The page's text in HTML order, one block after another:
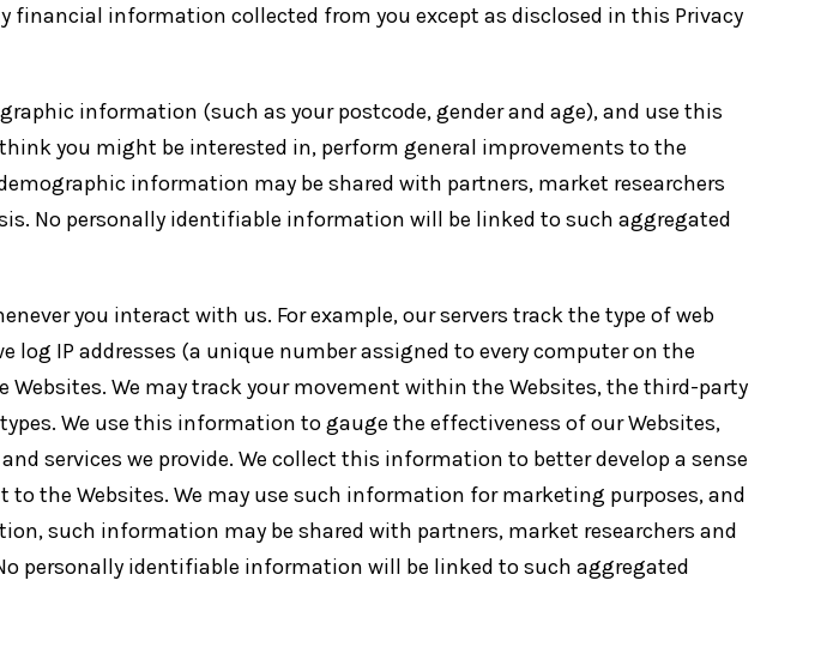
financial information collected from you except as disclosed in this Privacy
information (such as your postcode, gender and age), and use this
you might be interested in, perform general improvements to the
information may be shared with partners, market researchers
No personally identifiable information will be linked to such aggregated
you interact with us. For example, our servers track the type of web
IP addresses (a unique number assigned to every computer on the
We may track your movement within the Websites, the third-party
We use this information to gauge the effectiveness of our Websites,
services we provide. We collect this information to better develop a sense
the Websites. We may use such information for marketing purposes, and
such information may be shared with partners, market researchers and
personally identifiable information will be linked to such aggregated